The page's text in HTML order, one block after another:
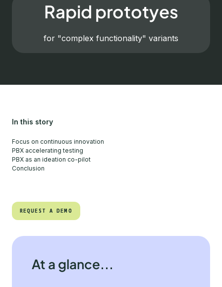
Rapid prototyes
for "complex functionality" variants
In this story
Focus on continuous innovation
PBX accelerating testing
PBX as an ideation co-pilot
Conclusion
REQUEST A DEMO
REQUEST A DEMO
At a glance...